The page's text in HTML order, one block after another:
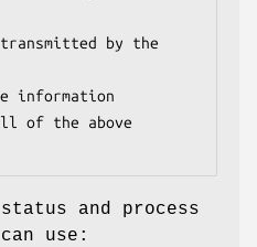
and process
use: